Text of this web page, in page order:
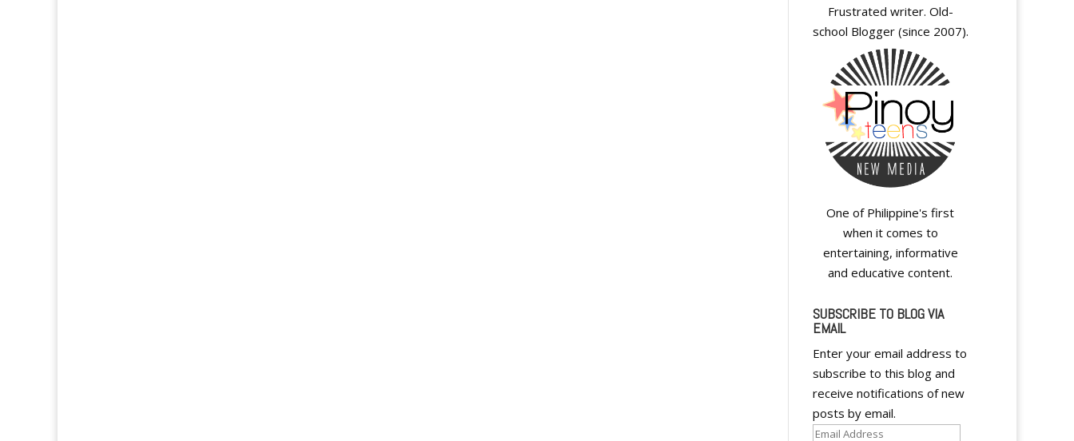
Frustrated writer. Old-
school Blogger (since 2007).
One of Philippine's first
when it comes to
entertaining, informative
and educative content.
SUBSCRIBE TO BLOG VIA
EMAIL
Enter your email address to
subscribe to this blog and
receive notifications of new
posts by email.
Email